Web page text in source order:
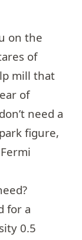
on the
of
mill that
of
need a
figure,
Fermi
for a
0.5